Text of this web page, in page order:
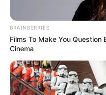
BRAINBERRIES
Films To Make You
Cinema